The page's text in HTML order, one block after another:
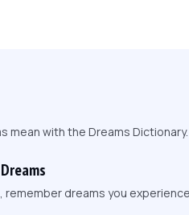
mean with the Dreams Dictionary.
dreams you